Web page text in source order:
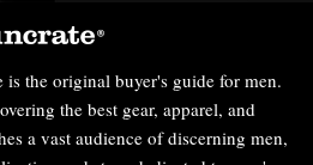
the original buyer's guide for men.
the best gear, apparel, and
a vast audience of discerning men,